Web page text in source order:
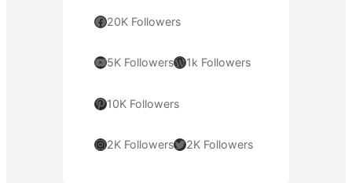
Facebook 20K Followers
YouTube 5K FollowersWordPress 1k Followers
Pinterest 10K Followers
Instagram 2K FollowersTwitter 2K Followers